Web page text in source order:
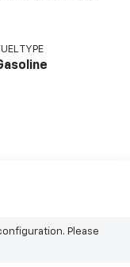
TYPE
Please